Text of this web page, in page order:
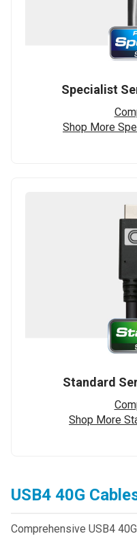
Specialist
Shop More
Standard
Shop More
USB4 40G
Comprehensive USB4